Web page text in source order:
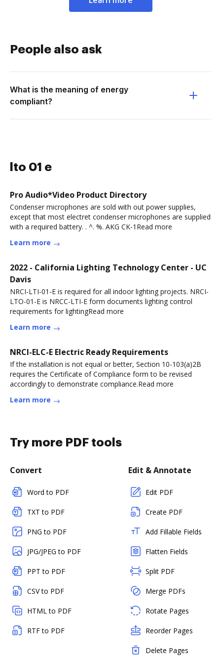
People also ask
What is the meaning of energy
compliant?
lto 01 e
Pro Audio*Video Product Directory
Condenser microphones are sold with out power supplies,
except that most electret condenser microphones are supplied
with a required battery. . ^. %. AKG CK-1Read more
Learn more
2022 - California Lighting Technology Center - UC
Davis
NRCI-LTI-01-E is required for all indoor lighting projects. NRCI-
LTO-01-E is NRCC-LTI-E form documents lighting control
requirements for lightingRead more
Learn more
NRCI-ELC-E Electric Ready Requirements
If the installation is not equal or better, Section 10-103(a)2B
requires the Certificate of Compliance form to be revised
accordingly to demonstrate compliance.Read more
Learn more
Try more PDF tools
Convert
Word to PDF
TXT to PDF
PNG to PDF
JPG/JPEG to PDF
PPT to PDF
CSV to PDF
HTML to PDF
RTF to PDF
Edit & Annotate
Edit PDF
Create PDF
Add Fillable Fields
Flatten Fields
Split PDF
Merge PDFs
Rotate Pages
Reorder Pages
Delete Pages